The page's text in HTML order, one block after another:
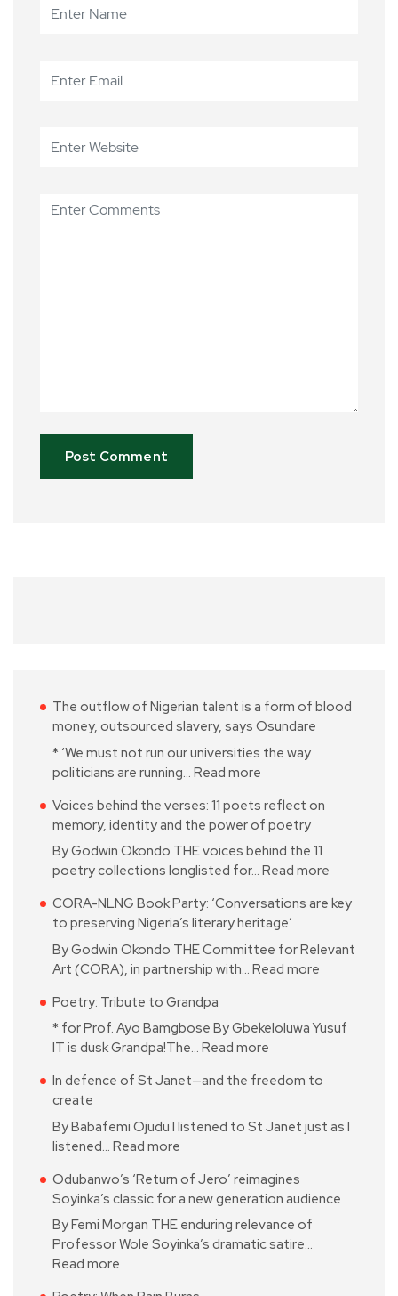
The outflow of Nigerian talent is a form of blood
money, outsourced slavery, says Osundare
* ‘We must not run our universities the way
politicians are running… Read more
Voices behind the verses: 11 poets reflect on
memory, identity and the power of poetry
By Godwin Okondo THE voices behind the 11
poetry collections longlisted for… Read more
CORA-NLNG Book Party: ‘Conversations are key
to preserving Nigeria’s literary heritage’
By Godwin Okondo THE Committee for Relevant
Art (CORA), in partnership with… Read more
Poetry: Tribute to Grandpa
* for Prof. Ayo Bamgbose By Gbekeloluwa Yusuf
IT is dusk Grandpa!The… Read more
In defence of St Janet—and the freedom to
create
By Babafemi Ojudu I listened to St Janet just as I
listened… Read more
Odubanwo’s ‘Return of Jero’ reimagines
Soyinka’s classic for a new generation audience
By Femi Morgan THE enduring relevance of
Professor Wole Soyinka’s dramatic satire…
Read more